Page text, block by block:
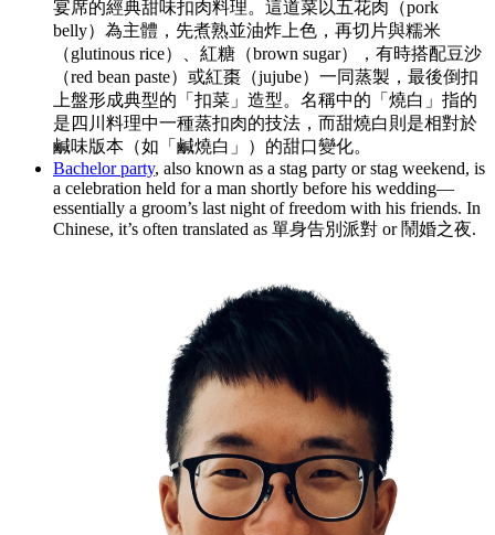
宴席的經典甜味扣肉料理。這道菜以五花肉（pork
belly）為主體，先煮熟並油炸上色，再切片與糯米
（glutinous rice）、紅糖（brown sugar），有時搭配豆沙
（red bean paste）或紅棗（jujube）一同蒸製，最後倒扣
上盤形成典型的「扣菜」造型。名稱中的「燒白」指的
是四川料理中一種蒸扣肉的技法，而甜燒白則是相對於
鹹味版本（如「鹹燒白」）的甜口變化。
Bachelor party, also known as a stag party or stag weekend, is
a celebration held for a man shortly before his wedding—
essentially a groom’s last night of freedom with his friends. In
Chinese, it’s often translated as 單身告別派對 or 鬧婚之夜.